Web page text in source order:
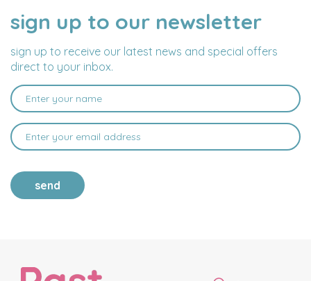
sign up to our newsletter
sign up to receive our latest news and special offers
direct to your inbox.
NAME
EMAIL
ADDRESS
send